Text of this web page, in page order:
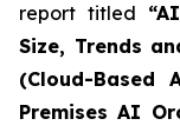
report titled “
Size, Trends
(Cloud-Based
Premises AI